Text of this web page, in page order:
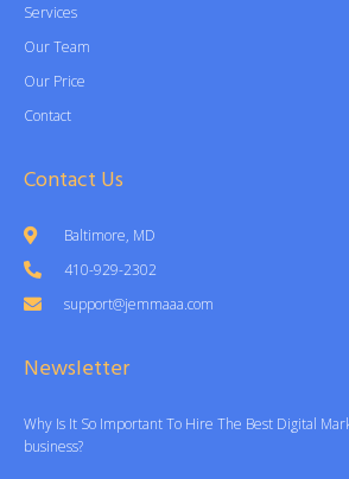
Services
Our Team
Our Price
Contact
Contact Us
Baltimore, MD
410-929-2302
support@jemmaaa.com
Newsletter
Why Is It So Important To Hire The Best Digital
business?